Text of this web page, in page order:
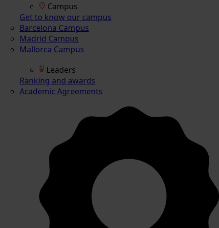
Campus
Get to know our campus
Barcelona Campus
Madrid Campus
Mallorca Campus
Leaders
Ranking and awards
Academic Agreements